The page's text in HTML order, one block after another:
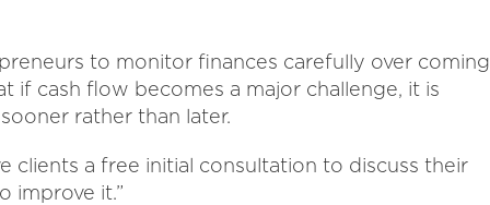
to monitor finances carefully over coming
if cash flow becomes a major challenge, it is
rather than later.
clients a free initial consultation to discuss their
improve it.”